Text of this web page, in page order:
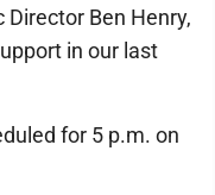
Ben Henry,
in our last
for 5 p.m. on